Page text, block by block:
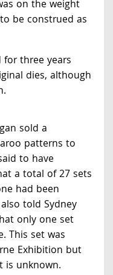
on the weight
be construed as
for three years
dies, although
sold a
patterns to
to have
a total of 27 sets
had been
told Sydney
only one set
This set was
Exhibition but
is unknown.